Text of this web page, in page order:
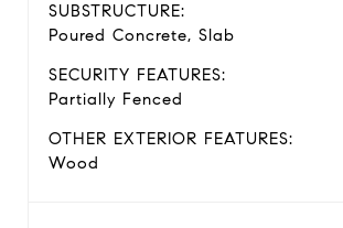
SUBSTRUCTURE:
Poured Concrete, Slab
SECURITY FEATURES:
Partially Fenced
OTHER EXTERIOR FEATURES:
Wood